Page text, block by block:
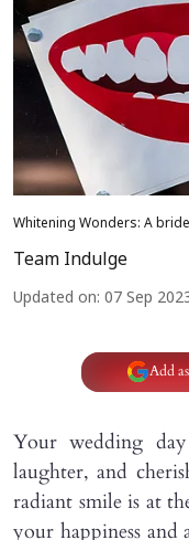
Whitening Wonders: A
Team Indulge
Updated on: 07 Sep
Add
Your wedding
laughter, and
radiant smile is at
your happiness